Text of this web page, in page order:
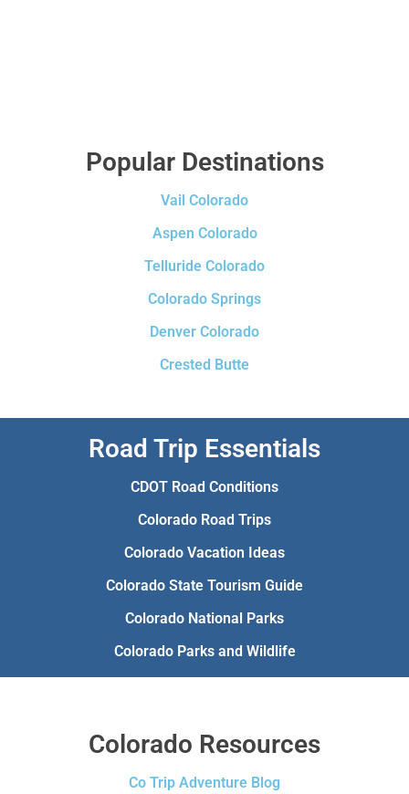
Popular Destinations
Vail Colorado
Aspen Colorado
Telluride Colorado
Colorado Springs
Denver Colorado
Crested Butte
Road Trip Essentials
CDOT Road Conditions
Colorado Road Trips
Colorado Vacation Ideas
Colorado State Tourism Guide
Colorado National Parks
Colorado Parks and Wildlife
Colorado Resources
Co Trip Adventure Blog